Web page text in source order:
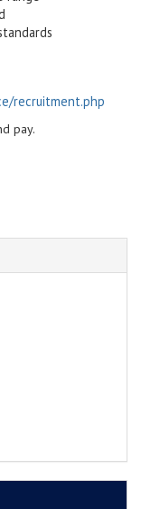
recruitment.php
pay.